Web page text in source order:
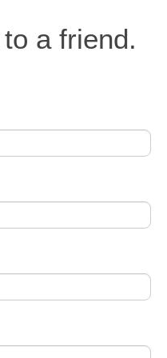
a friend.